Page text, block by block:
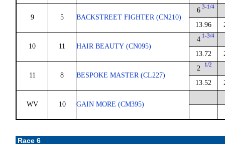
9 5 BACKSTREET FIGHTER (CN210)
6 3-1/4
13.96
10 11 HAIR BEAUTY (CN095)
4 1-3/4
13.72
11 8 BESPOKE MASTER (CL227)
2 1/2
13.52
WV 10 GAIN MORE (CM395)
Race 6